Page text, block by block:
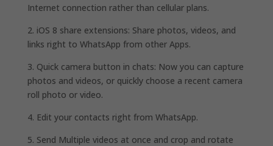
Internet connection rather than cellular plans.
2. iOS 8 share extensions: Share photos, videos, and
links right to WhatsApp from other Apps.
3. Quick camera button in chats: Now you can capture
photos and videos, or quickly choose a recent camera
roll photo or video.
4. Edit your contacts right from WhatsApp.
5. Send Multiple videos at once and crop and rotate